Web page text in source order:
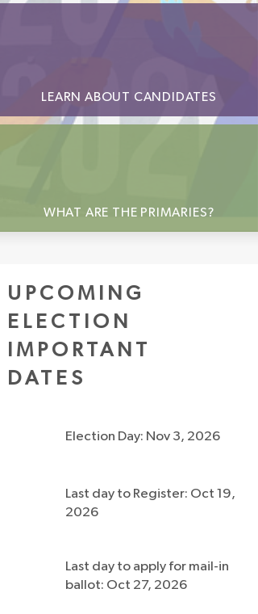
LEARN ABOUT CANDIDATES
WHAT ARE THE PRIMARIES?
UPCOMING
ELECTION
IMPORTANT
DATES
Election Day: Nov 3, 2026
Last day to Register: Oct 19,
2026
Last day to apply for mail-in
ballot: Oct 27, 2026